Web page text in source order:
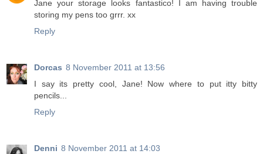
Jane your storage looks fantastico! I am having trouble
storing my pens too grrr. xx
Reply
Dorcas 8 November 2011 at 13:56
I say its pretty cool, Jane! Now where to put itty bitty
pencils...
Reply
Denni 8 November 2011 at 14:03